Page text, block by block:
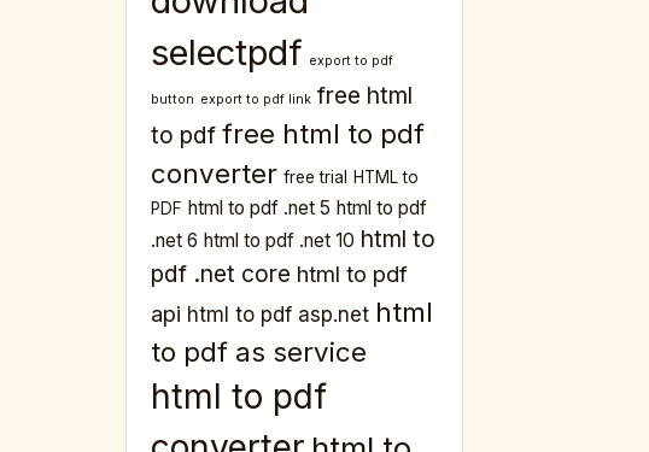
selectpdf export to pdf
button export to pdf link free html
to pdf free html to pdf
converter free trial
HTML to
PDF html to pdf .net 5 html to pdf
.net 6 html to pdf .net 10 html to
pdf .net core html to pdf
api html to pdf asp.net html
to pdf as service
html to pdf